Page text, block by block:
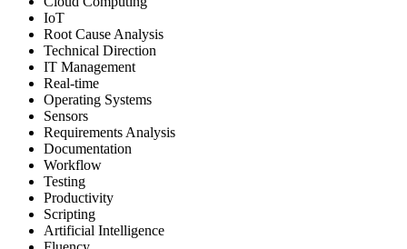
IoT
Root Cause Analysis
Technical Direction
IT Management
Real-time
Operating Systems
Sensors
Requirements Analysis
Documentation
Workflow
Testing
Productivity
Scripting
Artificial Intelligence